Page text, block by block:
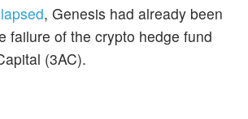
, Genesis had already been
failure of the crypto hedge fund
(3AC).